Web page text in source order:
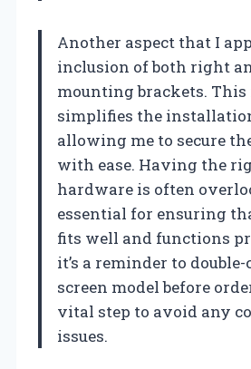
Another aspect that I
inclusion of both right
mounting brackets. This
simplifies the
allowing me to secure
with ease. Having the
hardware is often
essential for ensuring
fits well and functions
it’s a reminder to
screen model before
vital step to avoid any
issues.